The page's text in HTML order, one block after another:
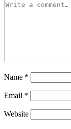
Name *
Email *
Website